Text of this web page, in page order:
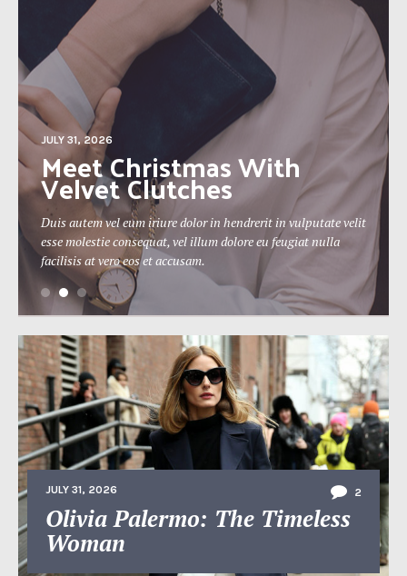
JULY 31, 2026
The 19th Berlin Theatre
Festival Approaches
Duis autem vel eum iriure dolor in hendrerit in vulputate velit
esse molestie consequat, vel illum dolore eu feugiat nulla
facilisis at vero eos et accusam.
JULY 31, 2026 2
Olivia Palermo: The Timeless
Woman